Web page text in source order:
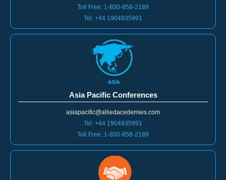
Toll Free: 1-800-858-2189
Tel: +44 1904935991
Asia Pacific Conferences
asiapacific@alliedacedemies.com
Tel: +44 1904935991
Toll Free: 1-800-858-2189